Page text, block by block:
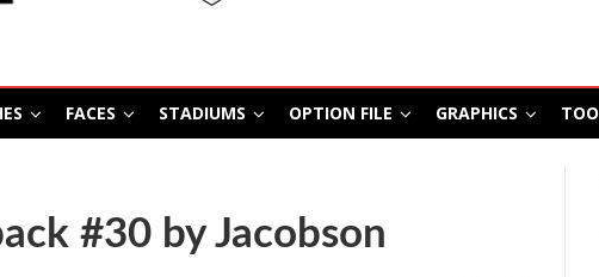
FACES STADIUMS OPTION FILE GRAPHICS
#30 by Jacobson